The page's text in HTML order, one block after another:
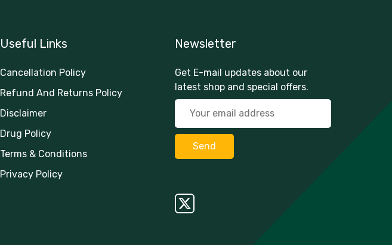
Useful Links
Cancellation Policy
Refund And Returns Policy
Disclaimer
Drug Policy
Terms & Conditions
Privacy Policy
Newsletter
Get E-mail updates about our
latest shop and special offers.